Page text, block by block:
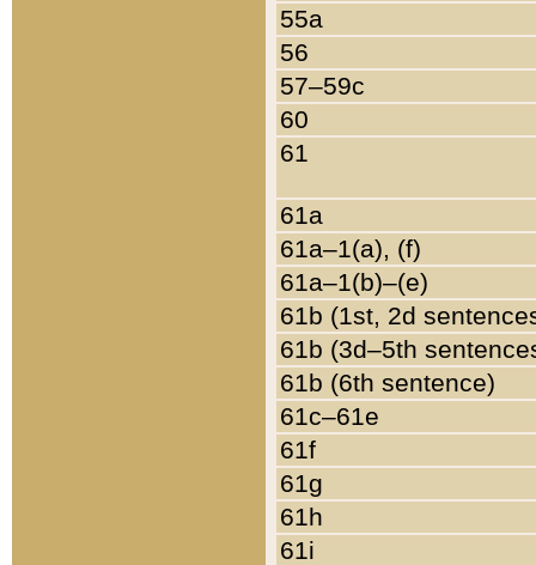
55a
56
57–59c
60
61
61a
61a–1(a), (f)
61a–1(b)–(e)
61b (1st, 2d
61b (3d–5th
61b (6th sentence)
61c–61e
61f
61g
61h
61i